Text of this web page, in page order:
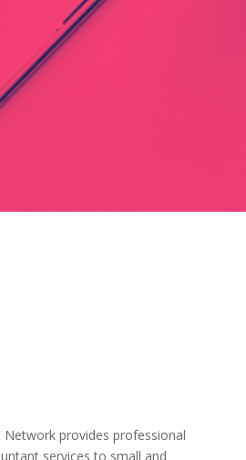
Network provides professional
services to small and